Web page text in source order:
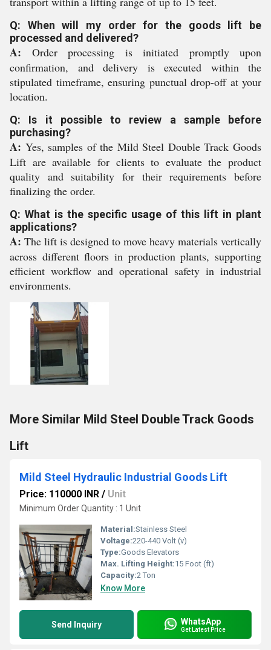
Q: When will my order for the goods lift be
processed and delivered?
A: Order processing is initiated promptly upon
confirmation, and delivery is executed within the
stipulated timeframe, ensuring punctual drop-off at your
location.
Q: Is it possible to review a sample before
purchasing?
A: Yes, samples of the Mild Steel Double Track Goods
Lift are available for clients to evaluate the product
quality and suitability for their requirements before
finalizing the order.
Q: What is the specific usage of this lift in plant
applications?
A: The lift is designed to move heavy materials vertically
across different floors in production plants, supporting
efficient workflow and operational safety in industrial
environments.
More Similar Mild Steel Double Track Goods
Lift
Mild Steel Hydraulic Industrial Goods Lift
Price: 110000 INR / Unit
Minimum Order Quantity : 1 Unit
Material:Stainless Steel
Voltage:220-440 Volt (v)
Type:Goods Elevators
Max. Lifting Height:15 Foot (ft)
Capacity:2 Ton
Know More
Send Inquiry WhatsApp
Get Latest Price